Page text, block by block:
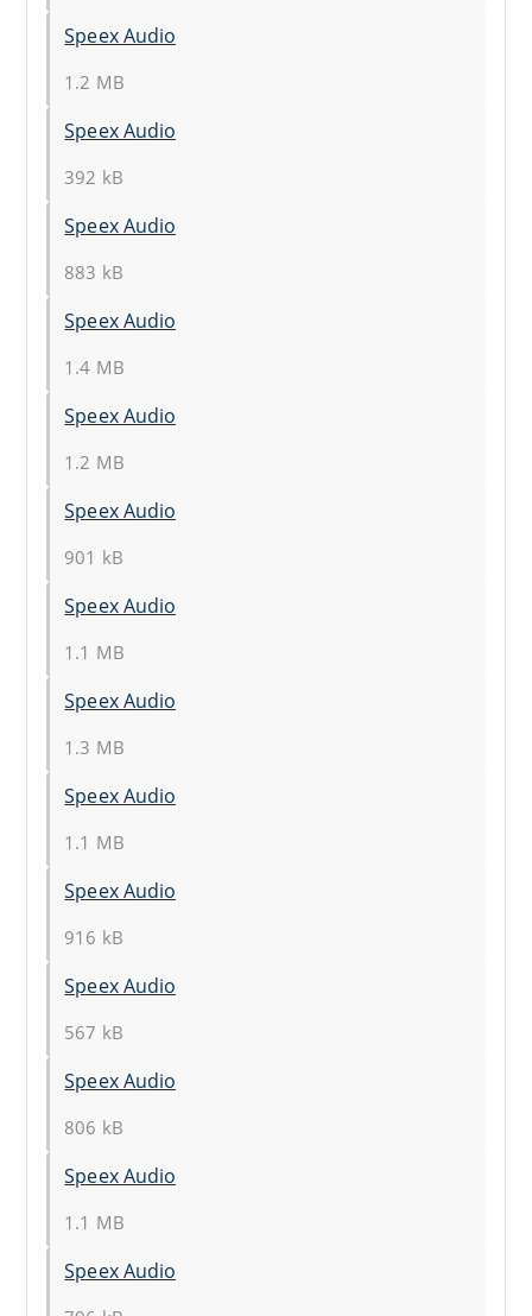
Speex Audio
1.2 MB
Speex Audio
392 kB
Speex Audio
883 kB
Speex Audio
1.4 MB
Speex Audio
1.2 MB
Speex Audio
901 kB
Speex Audio
1.1 MB
Speex Audio
1.3 MB
Speex Audio
1.1 MB
Speex Audio
916 kB
Speex Audio
567 kB
Speex Audio
806 kB
Speex Audio
1.1 MB
Speex Audio